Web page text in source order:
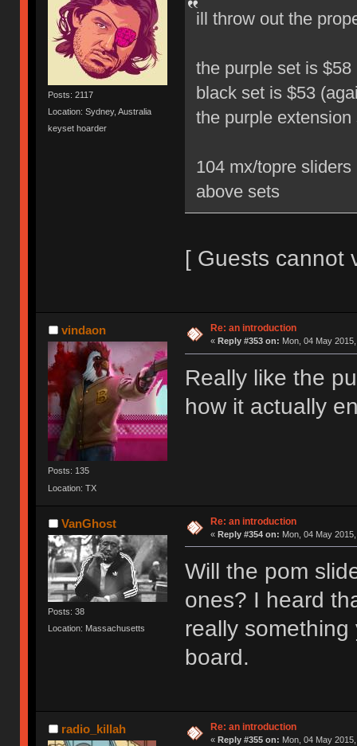
Posts: 2117
Location: Sydney, Australia
keyset hoarder
ill throw out the
the purple set is
black set is $53
the purple extension
104 mx/topre
above sets
[ Guests cannot
vindaon
Posts: 135
Location: TX
Re: an introduction
« Reply #353 on: Mon, 04 May
Really like the
how it actually
VanGhost
Posts: 38
Location: Massachusetts
Re: an introduction
« Reply #354 on: Mon, 04 May
Will the pom
ones? I heard
really
board.
radio_killah Re: an introduction
« Reply #355 on: Mon, 04 May